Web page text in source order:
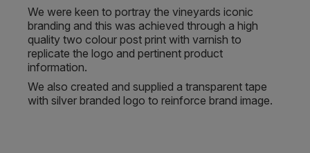
We were keen to portray the vineyards iconic
branding and this was achieved through a high
quality two colour post print with varnish to
replicate the logo and pertinent product
information.
We also created and supplied a transparent tape
with silver branded logo to reinforce brand image.